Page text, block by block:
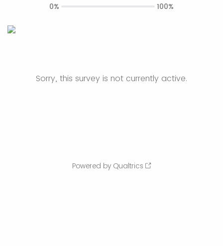
Sorry, this survey is not currently active.
0% 100%
Powered by Qualtrics